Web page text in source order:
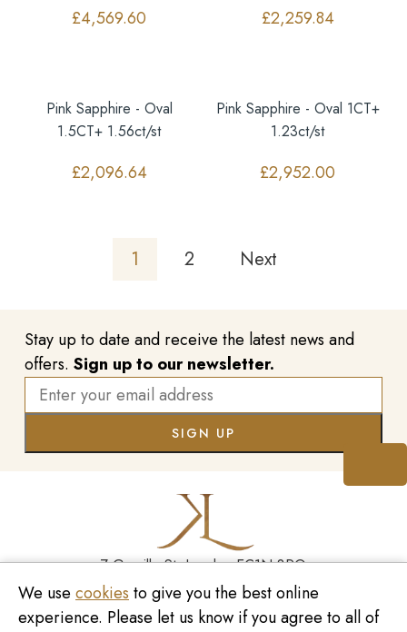
£4,569.60 £2,259.84
Pink Sapphire - Oval
1.5CT+ 1.56ct/st
£2,096.64
Pink Sapphire - Oval 1CT+
1.23ct/st
£2,952.00
1 2 Next
Stay up to date and receive the latest news and
offers. Sign up to our newsletter.
7 Greville St, London EC1N 8PQ
Monday - Saturday10:00am - 6:00pm
020 7209 8737
We use cookies to give you the best online
experience. Please let us know if you agree to all of